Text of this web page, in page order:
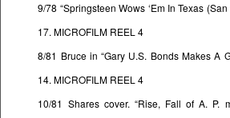
9/78 “Springsteen Wows ‘Em In Texas
17. MICROFILM REEL 4
8/81 Bruce in “Gary U.S. Bonds Makes A
14. MICROFILM REEL 4
10/81 Shares cover. “Rise, Fall of A. P.